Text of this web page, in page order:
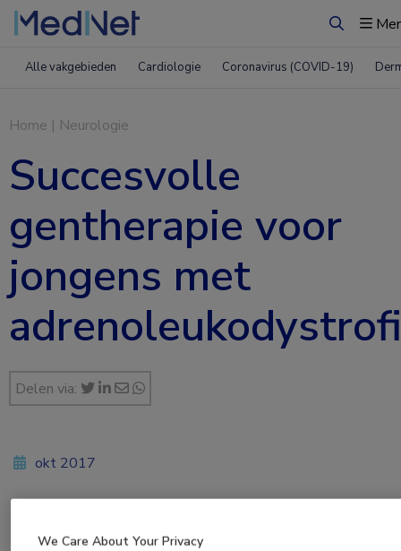
Zoeken
Alle vakgebieden Cardiologie Coronavirus (COVID-19)
Home | Neurologie
Succesvolle
gentherapie voor
jongens met
Delen via:
okt 2017
Vakgebieden:
We Care About Your Privacy